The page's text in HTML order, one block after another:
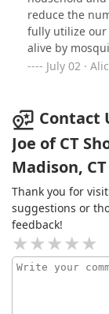
reduce the
fully utilize our
alive by
harm our bee
July 02 ·
Contact
Joe of CT
Madison, CT
Thank you for
suggestions or
feedback!